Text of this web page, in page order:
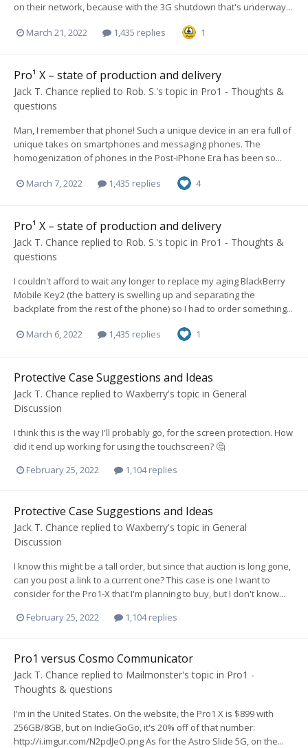
on their network, because with the 3G shutdown that's underway...
March 21, 2022 1,435 replies 1
Pro¹ X – state of production and delivery
Jack T. Chance replied to Rob. S.'s topic in Pro1 - Thoughts &
questions
Man, I remember that phone! Such a unique device in an era full of
unique takes on smartphones and messaging phones. The
homogenization of phones in the Post-iPhone Era has been so...
March 7, 2022 1,435 replies 4
Pro¹ X – state of production and delivery
Jack T. Chance replied to Rob. S.'s topic in Pro1 - Thoughts &
questions
I couldn't afford to wait any longer to replace my aging BlackBerry
Mobile Key2 (the battery is swelling up and separating the
backplate from the rest of the phone) so I had to order something...
March 6, 2022 1,435 replies 1
Protective Case Suggestions and Ideas
Jack T. Chance replied to Waxberry's topic in General
Discussion
I think this is the way I'll probably go, for the screen protection. How
did it end up working for using the touchscreen? 🤔
February 25, 2022
1,104 replies
Protective Case Suggestions and Ideas
Jack T. Chance replied to Waxberry's topic in General
Discussion
I know this might be a tall order, but since that auction is long gone,
can you post a link to a current one? This case is one I want to
consider for the Pro1-X that I'm planning to buy, but I don't know...
February 25, 2022
1,104 replies
Pro1 versus Cosmo Communicator
Jack T. Chance replied to Mailmonster's topic in Pro1 -
Thoughts & questions
I'm in the United States. On the website, the Pro1 X is $899 with
256GB/8GB, but on IndieGoGo, it's 20% off of that number:
http://i.imgur.com/N2pdJeO.png As for the Astro Slide 5G, on the...